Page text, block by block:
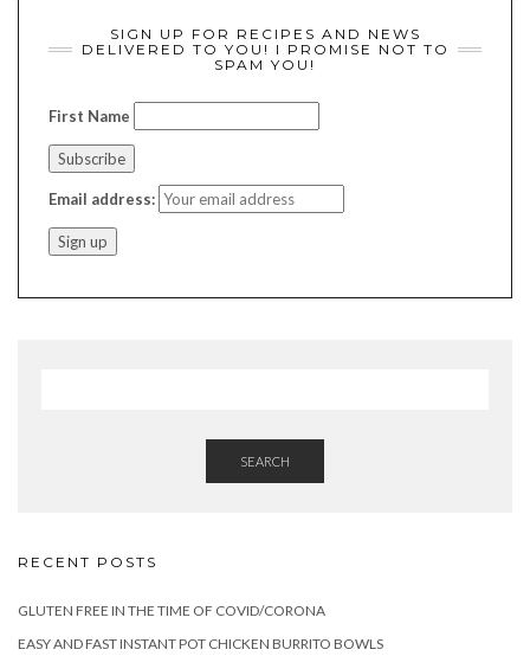
SIGN UP FOR RECIPES AND NEWS
DELIVERED TO YOU! I PROMISE NOT TO
SPAM YOU!
First Name
Email address:
SEARCH
RECENT POSTS
GLUTEN FREE IN THE TIME OF COVID/CORONA
EASY AND FAST INSTANT POT CHICKEN BURRITO BOWLS